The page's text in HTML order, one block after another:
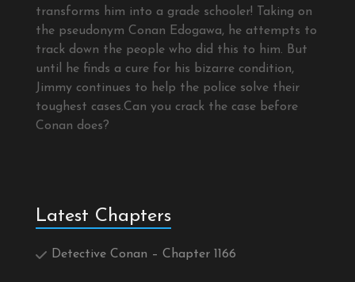
transforms him into a grade schooler! Taking on
the pseudonym Conan Edogawa, he attempts to
track down the people who did this to him. But
until he finds a cure for his bizarre condition,
Jimmy continues to help the police solve their
toughest cases.Can you crack the case before
Conan does?
Latest Chapters
Detective Conan – Chapter 1166